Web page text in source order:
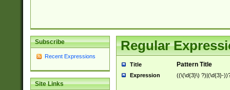
Subscribe
Recent Expressions
Site Links
Regular
Title Pattern Title
Expression ((\(\d{3}\) ?)|(\d{3}-